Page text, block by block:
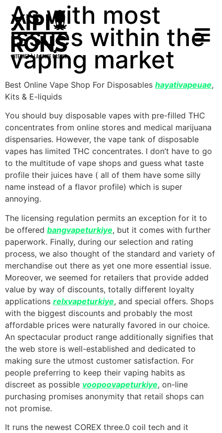
As with most
issues within the
vaping market
Best Online Vape Shop For Disposables hayativapeuae,
Kits & E-liquids
You should buy disposable vapes with pre-filled THC
concentrates from online stores and medical marijuana
dispensaries. However, the vape tank of disposable
vapes has limited THC concentrates. I don’t have to go
to the multitude of vape shops and guess what taste
profile their juices have ( all of them have some silly
name instead of a flavor profile) which is super
annoying.
The licensing regulation permits an exception for it to
be offered bangvapeturkiye, but it comes with further
paperwork. Finally, during our selection and rating
process, we also thought of the standard and variety of
merchandise out there as yet one more essential issue.
Moreover, we seemed for retailers that provide added
value by way of discounts, totally different loyalty
applications relxvapeturkiye, and special offers. Shops
with the biggest discounts and probably the most
affordable prices were naturally favored in our choice.
An spectacular product range additionally signifies that
the web store is well-established and dedicated to
making sure the utmost customer satisfaction. For
people preferring to keep their vaping habits as
discreet as possible voopoovapeturkiye, on-line
purchasing promises anonymity that retail shops can
not promise.
It runs the newest COREX three.0 coil tech and it